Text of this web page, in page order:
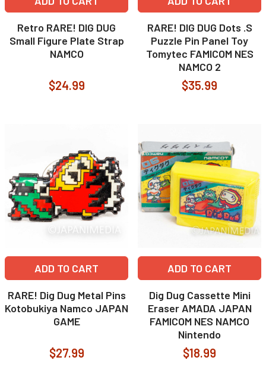
Retro RARE! DIG DUG
Small Figure Plate Strap
NAMCO
$24.99
RARE! DIG DUG Dots .S
Puzzle Pin Panel Toy
Tomytec FAMICOM NES
NAMCO 2
$35.99
ADD TO CART
RARE! Dig Dug Metal Pins
Kotobukiya Namco JAPAN
GAME
$27.99
ADD TO CART
Dig Dug Cassette Mini
Eraser AMADA JAPAN
FAMICOM NES NAMCO
Nintendo
$18.99